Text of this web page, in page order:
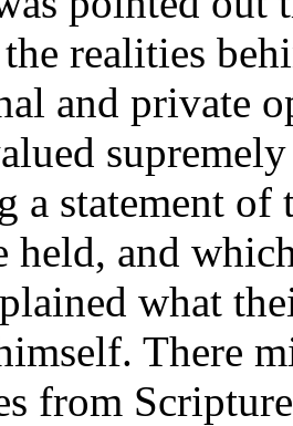
realities
and private
a statement of
held, and
what
There
from